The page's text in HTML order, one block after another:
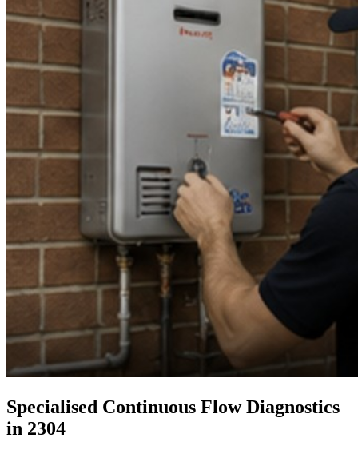
Specialised Continuous Flow Diagnostics
in 2304